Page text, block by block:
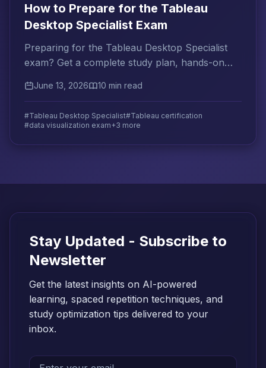
How to Prepare for the Tableau
Desktop Specialist Exam
Preparing for the Tableau Desktop Specialist
exam? Get a complete study plan, hands-on
your first try.
June 13, 2026 10 min read
#Tableau Desktop Specialist#Tableau certification
#data visualization exam+3 more
Stay Updated - Subscribe to
Newsletter
Get the latest insights on AI-powered
learning, spaced repetition techniques, and
study optimization tips delivered to your
inbox.